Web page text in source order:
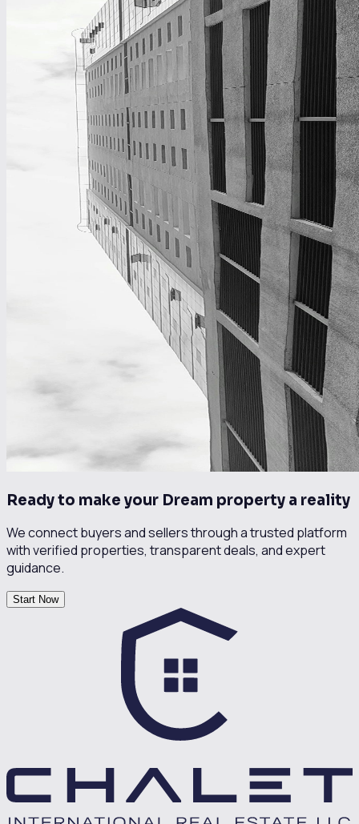
Ready to make your Dream property a reality
We connect buyers and sellers through a trusted platform
with verified properties, transparent deals, and expert
guidance.
Start Now